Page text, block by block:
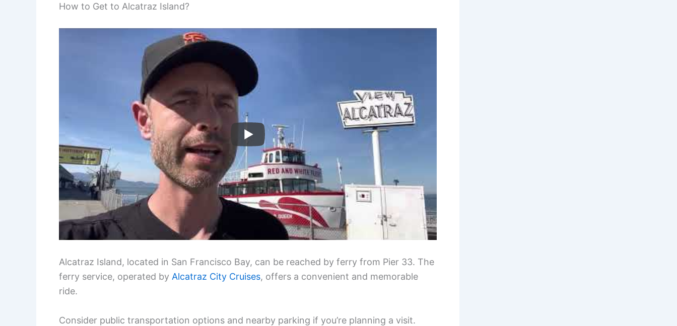
How to Get to Alcatraz Island?
Alcatraz Island, located in San Francisco Bay, can be reached by ferry from Pier 33. The
ferry service, operated by Alcatraz City Cruises, offers a convenient and memorable
ride.
Consider public transportation options and nearby parking if you’re planning a visit.